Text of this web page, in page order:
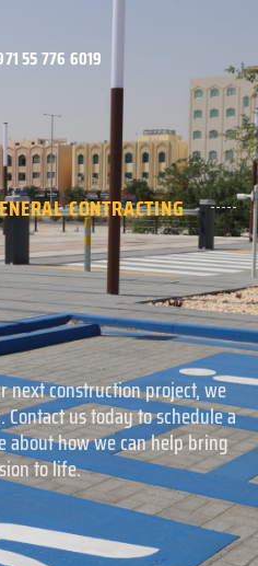
55 776 6019
CONTRACTING
construction project, we
us today to schedule a
about how we can help bring
to life.